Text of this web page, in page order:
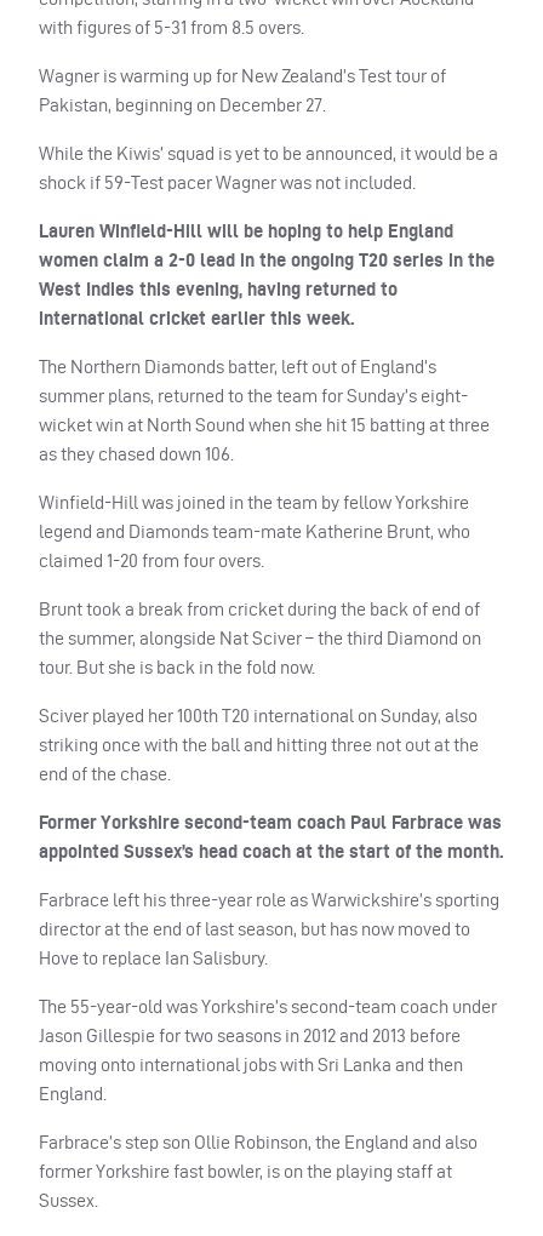
with figures of 5-31 from 8.5 overs.
Wagner is warming up for New Zealand’s Test tour of
Pakistan, beginning on December 27.
While the Kiwis’ squad is yet to be announced, it would be a
shock if 59-Test pacer Wagner was not included.
Lauren Winfield-Hill will be hoping to help England
women claim a 2-0 lead in the ongoing T20 series in the
West Indies this evening, having returned to
international cricket earlier this week.
The Northern Diamonds batter, left out of England’s
summer plans, returned to the team for Sunday’s eight-
wicket win at North Sound when she hit 15 batting at three
as they chased down 106.
Winfield-Hill was joined in the team by fellow Yorkshire
legend and Diamonds team-mate Katherine Brunt, who
claimed 1-20 from four overs.
Brunt took a break from cricket during the back of end of
the summer, alongside Nat Sciver – the third Diamond on
tour. But she is back in the fold now.
Sciver played her 100th T20 international on Sunday, also
striking once with the ball and hitting three not out at the
end of the chase.
Former Yorkshire second-team coach Paul Farbrace was
appointed Sussex’s head coach at the start of the month.
Farbrace left his three-year role as Warwickshire’s sporting
director at the end of last season, but has now moved to
Hove to replace Ian Salisbury.
The 55-year-old was Yorkshire’s second-team coach under
Jason Gillespie for two seasons in 2012 and 2013 before
moving onto international jobs with Sri Lanka and then
England.
Farbrace’s step son Ollie Robinson, the England and also
former Yorkshire fast bowler, is on the playing staff at
Sussex.